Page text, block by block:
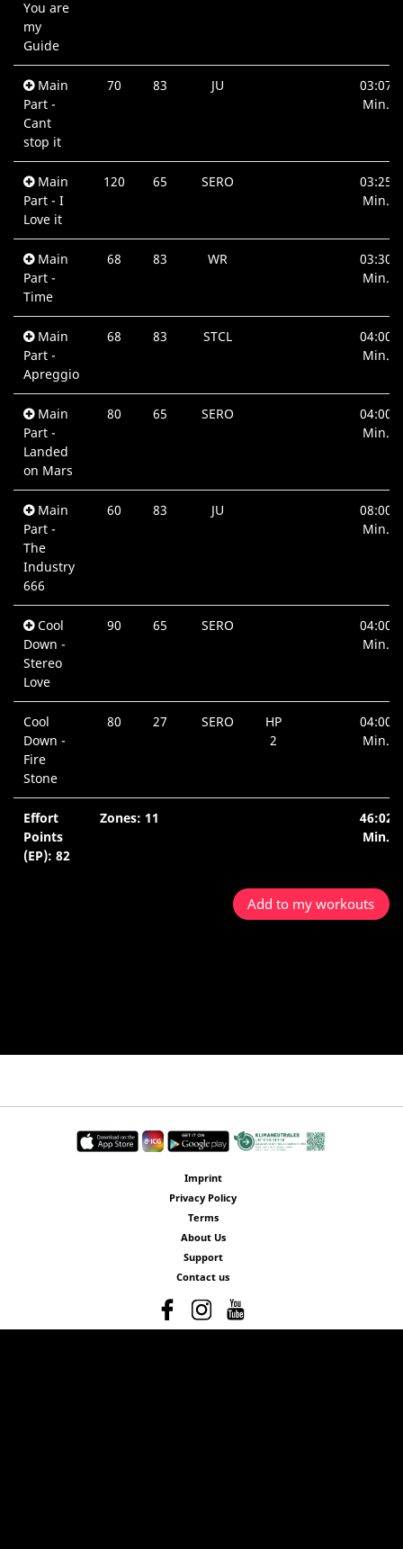
You are
my
Guide
Main
Part -
Cant
stop it
70 83 JU
03:07
Min.
Main
Part - I
Love it
120 65 SERO
03:25
Min.
Main
Part -
Time
68 83 WR
03:30
Min.
Main
Part -
Apreggio
68 83 STCL
04:00
Min.
Main
Part -
Landed
on Mars
80 65 SERO
04:00
Min.
Main
Part -
The
Industry
666
60 83 JU
08:00
Min.
Cool
Down -
Stereo
Love
90 65 SERO
04:00
Min.
Cool
Down -
Fire
Stone
80 27 SERO
HP
2
04:00
Min.
Effort
Points
(EP): 82
Zones: 11
46:02
Min.
Add to my workouts
Imprint
Privacy Policy
Terms
About Us
Support
Contact us